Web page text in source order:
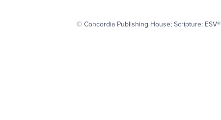
© Concordia Publishing House; Scripture: ESV®